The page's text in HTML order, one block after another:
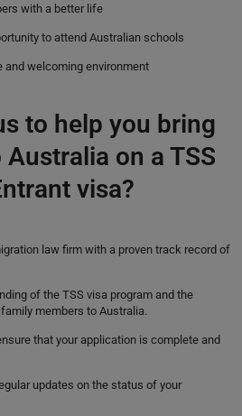
with a better life
to attend Australian schools
and welcoming environment
to help you bring
on a TSS
visa?
law firm with a proven track record of
of the TSS visa program and the
members to Australia.
that your application is complete and
updates on the status of your